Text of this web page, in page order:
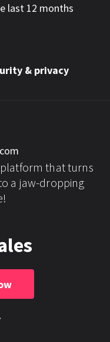
last 12 months
& privacy
that turns
a jaw-dropping